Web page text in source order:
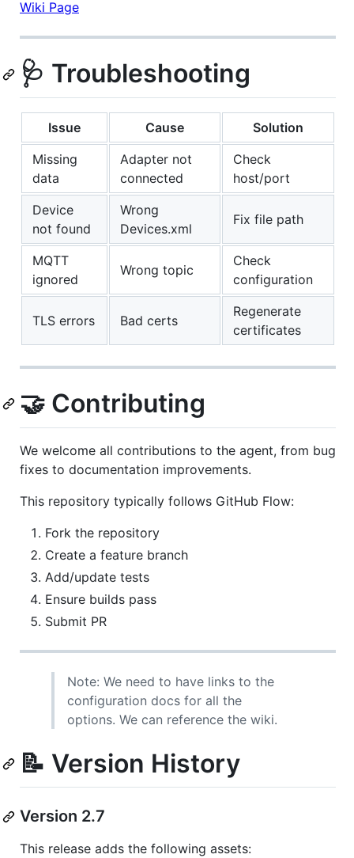
Wiki Page
🩺 Troubleshooting
Issue Cause
Solution
Missing
data
Adapter not
connected
Check
host/port
Device
not found
Wrong
Devices.xml
Fix file path
MQTT
ignored
Wrong topic
Check
configuration
TLS errors Bad certs
Regenerate
certificates
🤝 Contributing
We welcome all contributions to the agent, from bug
fixes to documentation improvements.
This repository typically follows GitHub Flow:
Fork the repository
Create a feature branch
Add/update tests
Ensure builds pass
Submit PR
Note: We need to have links to the
configuration docs for all the
options. We can reference the wiki.
📝 Version History
Version 2.7
This release adds the following assets: